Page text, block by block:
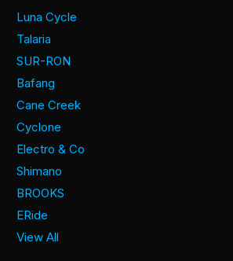
Luna Cycle
Talaria
SUR-RON
Bafang
Cane Creek
Cyclone
Electro & Co
Shimano
BROOKS
ERide
View All